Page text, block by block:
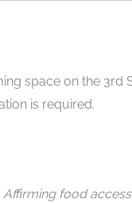
space on the 3rd
is required.
Affirming food